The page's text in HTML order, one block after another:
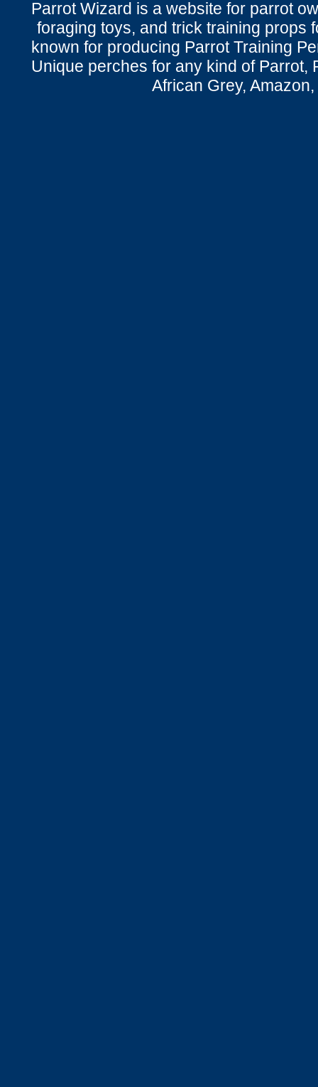
Parrot Wizard is a website for parrot
foraging toys, and trick training props
known for producing Parrot Training
Unique perches for any kind of Parrot,
African Grey,